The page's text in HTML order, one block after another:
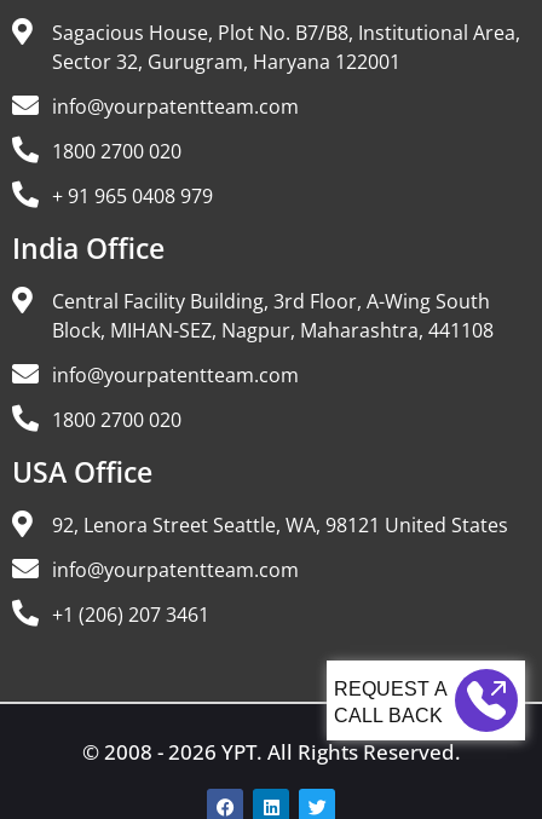
CALL BACK
Sagacious House, Plot No. B7/B8, Institutional Area,
Sector 32, Gurugram, Haryana 122001
info@yourpatentteam.com
1800 2700 020
+ 91 965 0408 979
India Office
Central Facility Building, 3rd Floor, A-Wing South
Block, MIHAN-SEZ, Nagpur, Maharashtra, 441108
info@yourpatentteam.com
1800 2700 020
USA Office
92, Lenora Street Seattle, WA, 98121 United States
info@yourpatentteam.com
+1 (206) 207 3461
© 2008 - 2026 YPT. All Rights Reserved.